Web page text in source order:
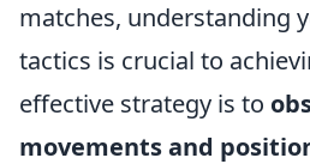
matches, understanding
tactics is crucial to
effective strategy is to
movements and